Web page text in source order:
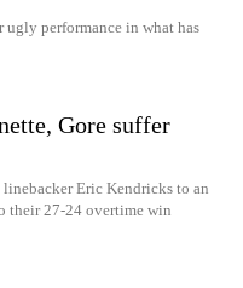
performance in what has
Gore suffer
Eric Kendricks to an
their 27-24 overtime win